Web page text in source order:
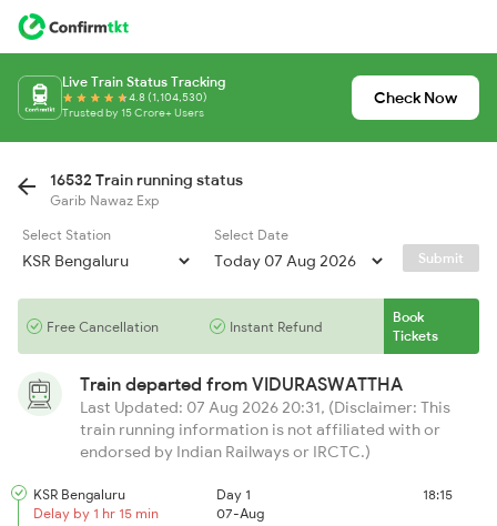
Live Train Status Tracking
4.8 (1,104,530)
Trusted by 15 Crore+ Users
Check Now
16532 Train running status
Garib Nawaz Exp
Select Station
Select Date
Submit
Free Cancellation Instant Refund
Book
Tickets
Train departed from VIDURASWATTHA
Last Updated: 07 Aug 2026 20:31, (Disclaimer: This
train running information is not affiliated with or
endorsed by Indian Railways or IRCTC.)
KSR Bengaluru
Delay by 1 hr 15 min
Day 1
07-Aug
18:15